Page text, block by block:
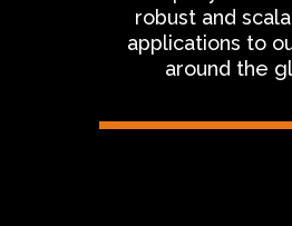
robust and
applications to
around the